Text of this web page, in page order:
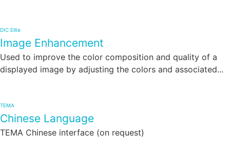
DIC Elite
Image Enhancement
Used to improve the color composition and quality of a
displayed image by adjusting the colors and associated...
TEMA
Chinese Language
TEMA Chinese interface (on request)